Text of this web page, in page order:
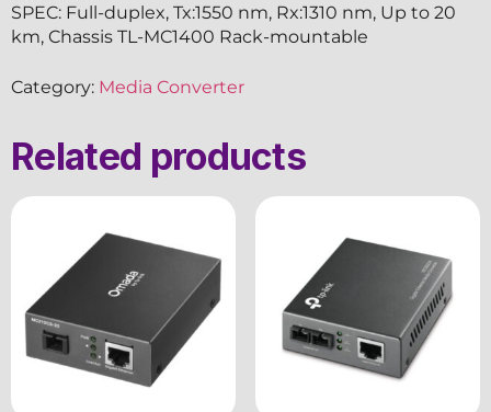
SPEC: Full-duplex, Tx:1550 nm, Rx:1310 nm, Up to 20
km, Chassis TL-MC1400 Rack-mountable
Category: Media Converter
Related products